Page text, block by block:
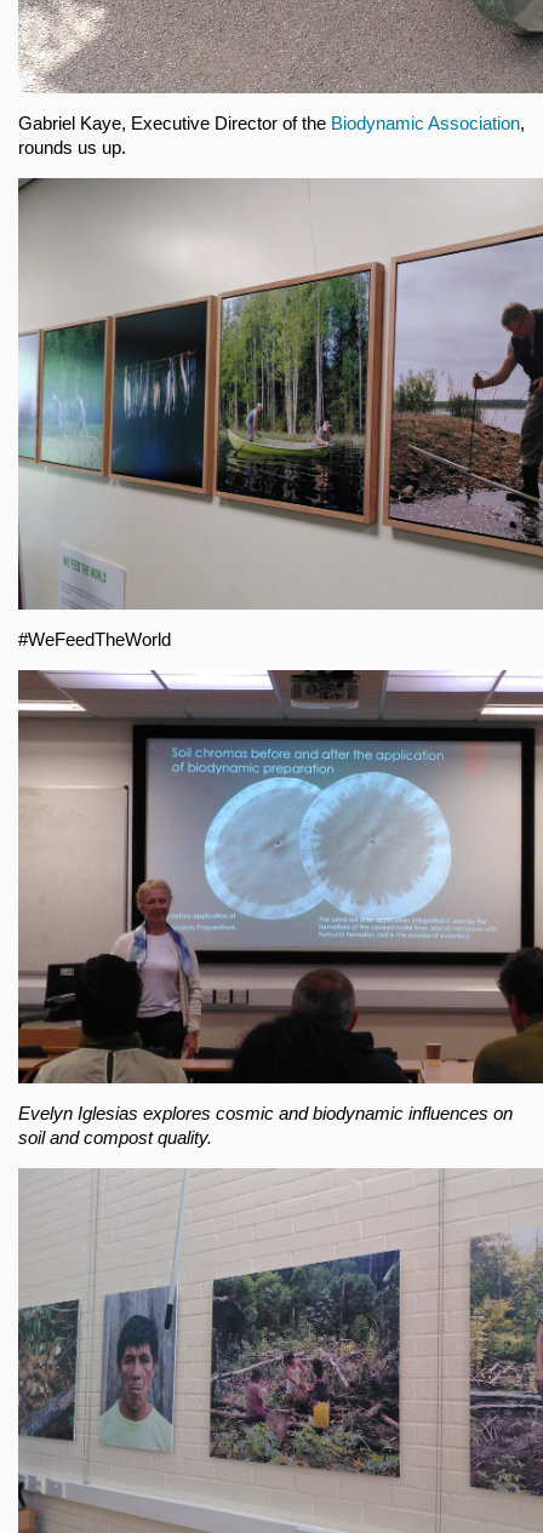
Gabriel Kaye, Executive Director of the Biodynamic Association,
rounds us up.
#WeFeedTheWorld
Evelyn Iglesias explores cosmic and biodynamic influences on
soil and compost quality.